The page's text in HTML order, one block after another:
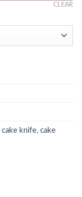
CLEAR
cake knife, cake